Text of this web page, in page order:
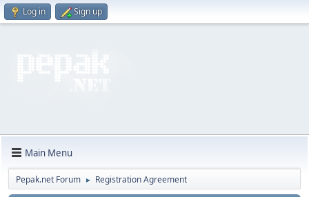
Log in Sign up
Main Menu
Pepak.net Forum ► Registration Agreement